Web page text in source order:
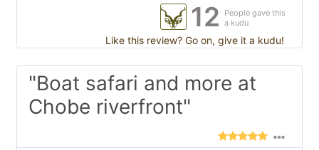
12
People gave this
a kudu
Like this review? Go on, give it a kudu!
"Boat safari and more at
Chobe riverfront"